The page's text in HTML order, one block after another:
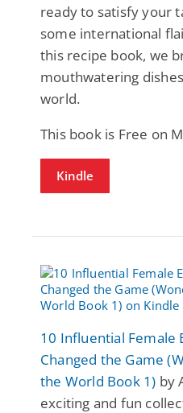
ready to satisfy your
some international
this recipe book, we
mouthwatering
world.
This book is Free on
Kindle
10 Influential Female
Changed the Game
the World Book 1) by
exciting and fun